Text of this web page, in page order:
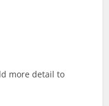
more detail to